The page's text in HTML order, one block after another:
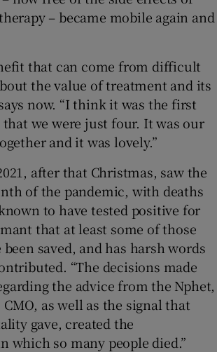
– became mobile again and
that can come from difficult
the value of treatment and its
now. “I think it was the first
we were just four. It was our
and it was lovely.”
after that Christmas, saw the
of the pandemic, with deaths
to have tested positive for
that at least some of those
saved, and has harsh words
“The decisions made
the advice from the Nphet,
as well as the signal that
gave, created the
which so many people died.”